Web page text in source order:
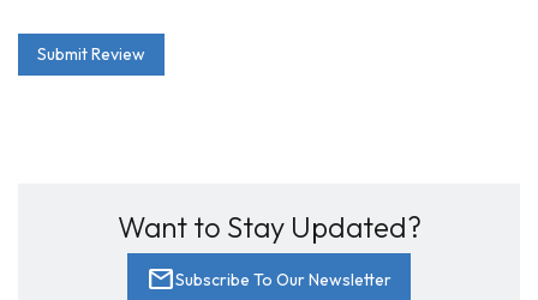
Submit Review
Want to Stay Updated?
mailSubscribe To Our Newsletter